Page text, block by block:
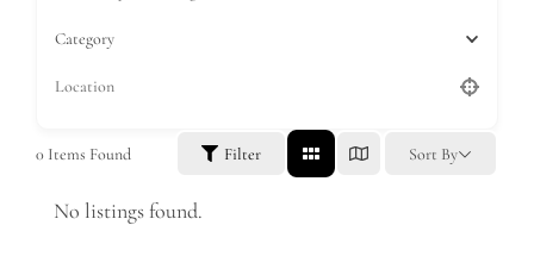
Category
0 Items Found Filter Sort By
No listings found.